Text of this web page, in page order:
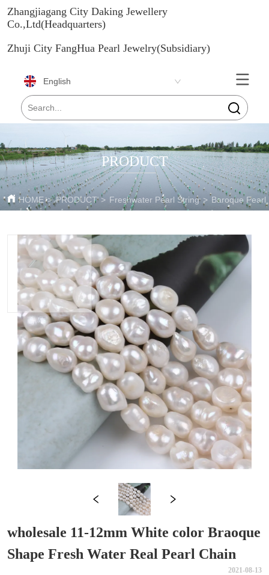
Zhangjiagang City Daking Jewellery
Co.,Ltd(Headquarters)
Zhuji City FangHua Pearl Jewelry(Subsidiary)
English
PRODUCT
HOME > PRODUCT > Freshwater Pearl String > Baroque Pearl
wholesale 11-12mm White color Braoque
Shape Fresh Water Real Pearl Chain
2021-08-13